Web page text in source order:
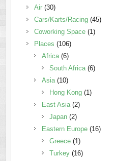
Air(30)
Cars/Karts/Racing(45)
Coworking Space(1)
Places (106)
Africa(6)
South Africa(6)
Asia(10)
Hong Kong(1)
East Asia(2)
Japan(2)
Eastern Europe(16)
Greece(1)
Turkey(16)